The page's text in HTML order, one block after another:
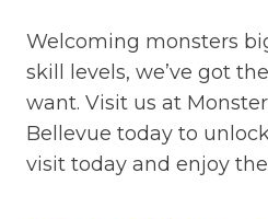
Welcoming monsters
skill levels, we’ve got
want. Visit us at
Bellevue today to
visit today and enjoy